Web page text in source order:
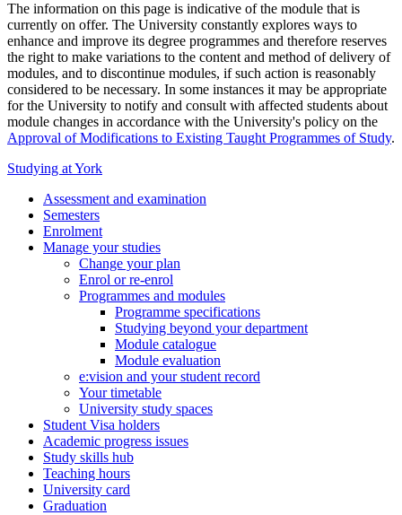
The information on this page is indicative of the module that is
currently on offer. The University constantly explores ways to
enhance and improve its degree programmes and therefore reserves
the right to make variations to the content and method of delivery of
modules, and to discontinue modules, if such action is reasonably
considered to be necessary. In some instances it may be appropriate
for the University to notify and consult with affected students about
module changes in accordance with the University's policy on the
Approval of Modifications to Existing Taught Programmes of Study.
Studying at York
Assessment and examination
Semesters
Enrolment
Manage your studies
Change your plan
Enrol or re-enrol
Programmes and modules
Programme specifications
Studying beyond your department
Module catalogue
Module evaluation
e:vision and your student record
Your timetable
University study spaces
Student Visa holders
Academic progress issues
Study skills hub
Teaching hours
University card
Graduation